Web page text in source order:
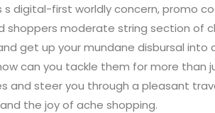
s digital-first worldly concern, promo
shoppers moderate string section of
get up your mundane disbursal
can you tackle them for more than
and steer you through a pleasant
the joy of ache shopping.